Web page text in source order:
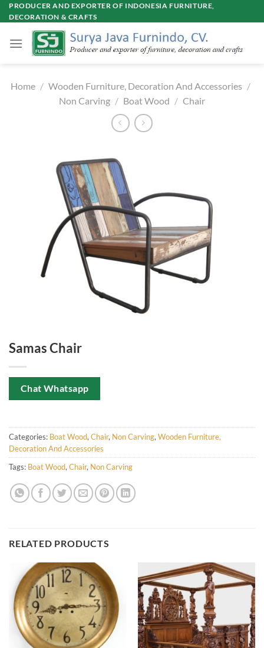
Skip
to
PRODUCER AND EXPORTER OF INDONESIA FURNITURE,
DECORATION & CRAFTS
Home / Wooden Furniture, Decoration And Accessories /
Non Carving / Boat Wood / Chair
Samas Chair
Chat Whatsapp
Categories: Boat Wood, Chair, Non Carving, Wooden Furniture,
Decoration And Accessories
Tags: Boat Wood, Chair, Non Carving
RELATED PRODUCTS